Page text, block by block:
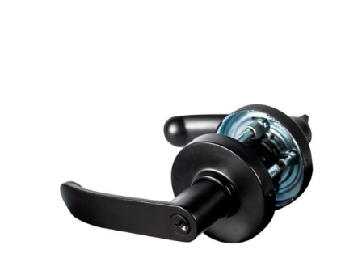
ADD TO CART / DETAILS